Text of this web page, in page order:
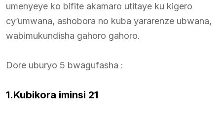
umenyeye ko bifite akamaro utitaye ku kigero
cy’umwana, ashobora no kuba yararenze ubwana,
wabimukundisha gahoro gahoro.
Dore uburyo 5 bwagufasha :
1.Kubikora iminsi 21